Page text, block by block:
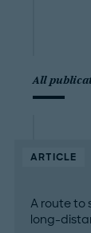
All
ARTICLE
A route to
long-